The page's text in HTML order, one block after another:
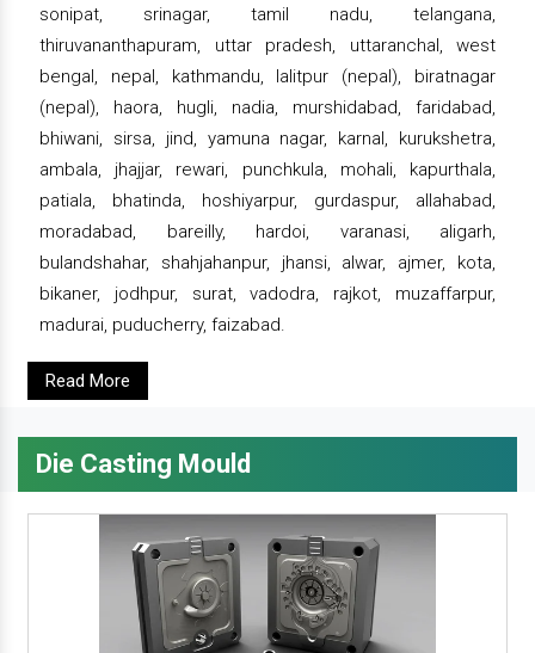
sonipat, srinagar, tamil nadu, telangana,
thiruvananthapuram, uttar pradesh, uttaranchal, west
bengal, nepal, kathmandu, lalitpur (nepal), biratnagar
(nepal), haora, hugli, nadia, murshidabad, faridabad,
bhiwani, sirsa, jind, yamuna nagar, karnal, kurukshetra,
ambala, jhajjar, rewari, punchkula, mohali, kapurthala,
patiala, bhatinda, hoshiyarpur, gurdaspur, allahabad,
moradabad, bareilly, hardoi, varanasi, aligarh,
bulandshahar, shahjahanpur, jhansi, alwar, ajmer, kota,
bikaner, jodhpur, surat, vadodra, rajkot, muzaffarpur,
madurai, puducherry, faizabad.
Read More
Die Casting Mould